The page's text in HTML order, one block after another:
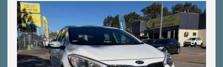
-CALL 02 4353 7888 TO SPEAK WITH ONE OF OUR
SALES CONSULTANTS & THEY CAN SET YOU UP IN
A TEST DRIVE TODAY!-